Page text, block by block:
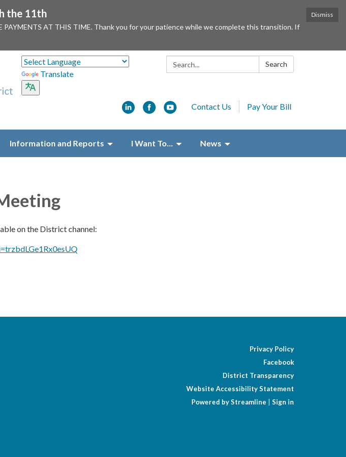
Dismiss
the 11th
AT THIS TIME. Thank you for your patience while we complete this transition. If
Search: Search
Translate
Contact Us Pay Your Bill
Information and Reports I Want To... News
on the District channel:
Privacy Policy
Facebook
District Transparency
Website Accessibility Statement
Powered by Streamline
Sign in